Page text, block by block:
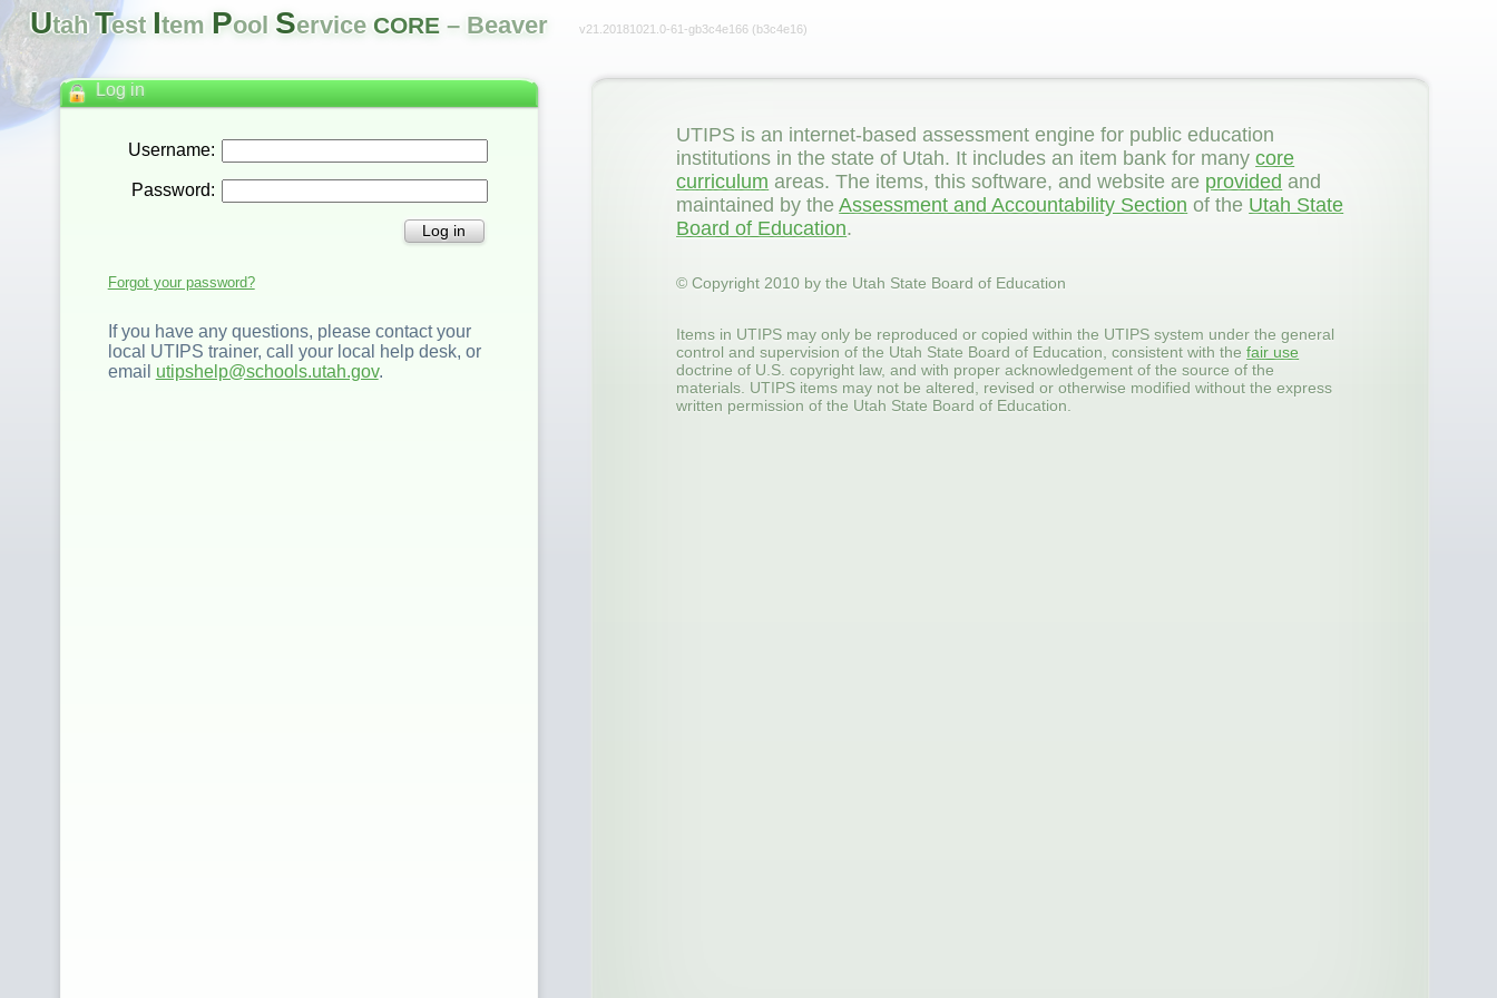
UtahTest Item Pool Service CORE– Beaver v21.20181021.0-61-gb3c4e166 (b3c4e16)
Log in
Username:
Password:
Log in
Forgot your password?
If you have any questions, please contact your
local UTIPS trainer, call your local help desk, or
email utipshelp@schools.utah.gov.
UTIPS is an internet-based assessment engine for public education
institutions in the state of Utah. It includes an item bank for manycore
curriculum areas. The items, this software, and website are provided and
maintained by theAssessment and Accountability Section of the Utah State
Board of Education.
© Copyright 2010 by the Utah State Board of Education
Items in UTIPS may only be reproduced or copied within the UTIPS system under the general
control and supervision of the Utah State Board of Education, consistent with thefair use
doctrine of U.S. copyright law, and with proper acknowledgement of the source of the
materials. UTIPS items may not be altered, revised or otherwise modified without the express
written permission of the Utah State Board of Education.